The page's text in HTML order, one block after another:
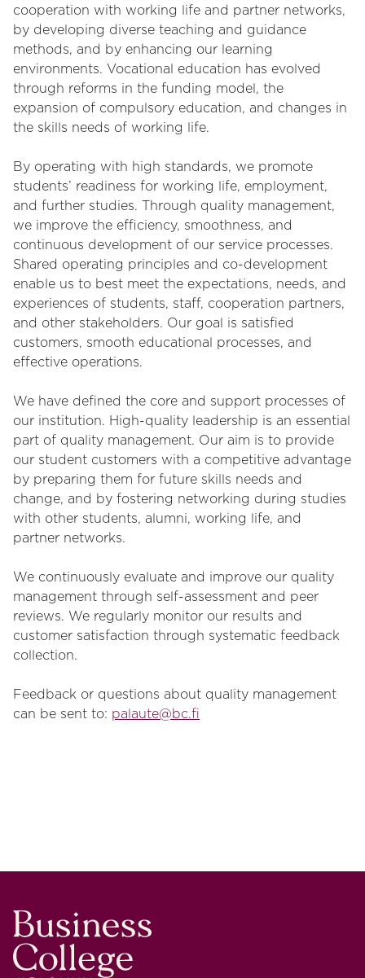
cooperation with working life and partner networks,
by developing diverse teaching and guidance
methods, and by enhancing our learning
environments. Vocational education has evolved
through reforms in the funding model, the
expansion of compulsory education, and changes in
the skills needs of working life.
By operating with high standards, we promote
students’ readiness for working life, employment,
and further studies. Through quality management,
we improve the efficiency, smoothness, and
continuous development of our service processes.
Shared operating principles and co-development
enable us to best meet the expectations, needs, and
experiences of students, staff, cooperation partners,
and other stakeholders. Our goal is satisfied
customers, smooth educational processes, and
effective operations.
We have defined the core and support processes of
our institution. High-quality leadership is an essential
part of quality management. Our aim is to provide
our student customers with a competitive advantage
by preparing them for future skills needs and
change, and by fostering networking during studies
with other students, alumni, working life, and
partner networks.
We continuously evaluate and improve our quality
management through self-assessment and peer
reviews. We regularly monitor our results and
customer satisfaction through systematic feedback
collection.
Feedback or questions about quality management
can be sent to: palaute@bc.fi
Business College Helsinki